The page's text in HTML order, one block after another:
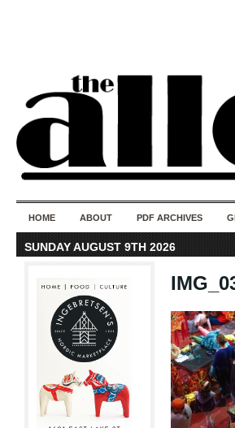
HOME ABOUT PDF ARCHIVES
SUNDAY AUGUST 9TH 2026